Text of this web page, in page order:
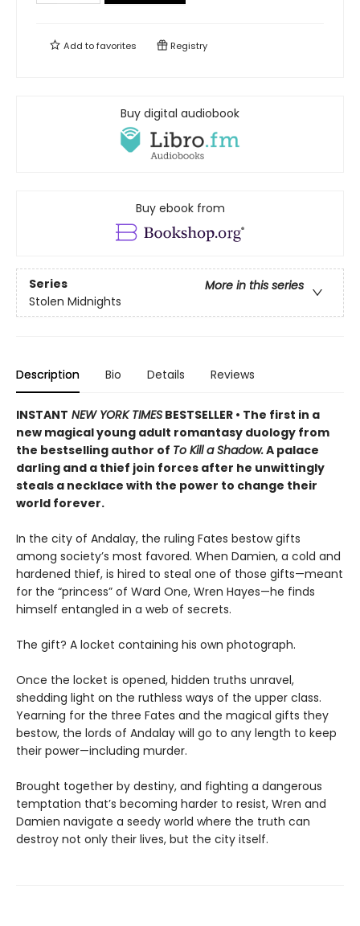
Add tofavorites Registry
Buy digital audiobook
Buy ebook from
Series
More in this series
Stolen Midnights
Description Bio Details Reviews
INSTANT NEW YORK TIMES BESTSELLER • The first in a
new magical young adult romantasy duology from
the bestselling author of To Kill a Shadow.A palace
darling and a thief join forces after he unwittingly
steals a necklace with the power to change their
world forever.
In the city of Andalay, the ruling Fates bestow gifts
among society’s most favored. When Damien, a cold and
hardened thief, is hired to steal one of those gifts—meant
for the “princess” of Ward One, Wren Hayes—he finds
himself entangled in a web of secrets.
The gift? A locket containing his own photograph.
Once the locket is opened, hidden truths unravel,
shedding light on the ruthless ways of the upper class.
Yearning for the three Fates and the magical gifts they
bestow, the lords of Andalay will go to any length to keep
their power—including murder.
Brought together by destiny, and fighting a dangerous
temptation that’s becoming harder to resist, Wren and
Damien navigate a seedy world where the truth can
destroy not only their lives, but the city itself.